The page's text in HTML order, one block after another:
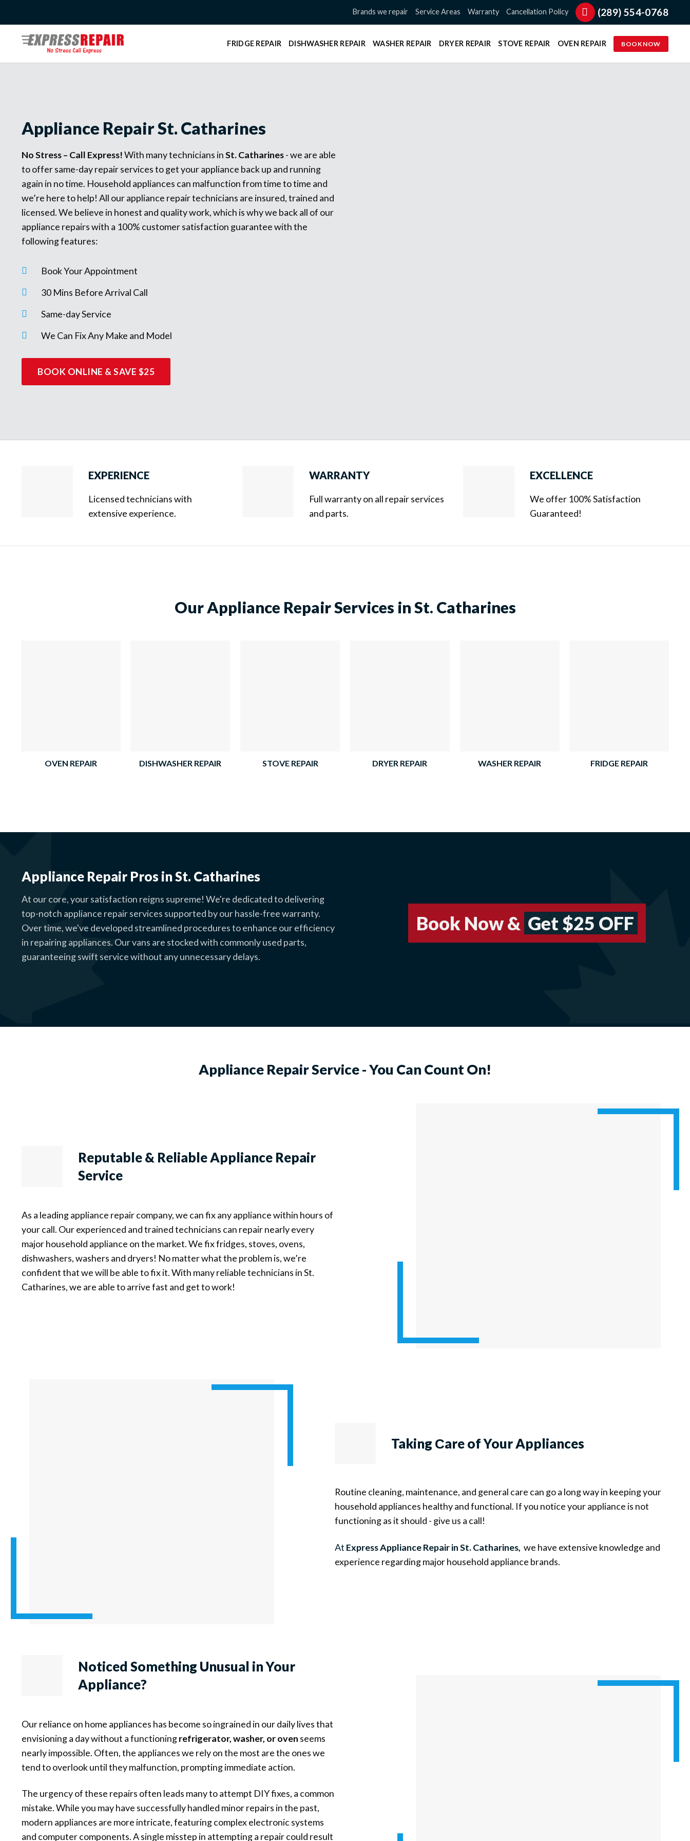
content
Brands we repair Service Areas Warranty Cancellation Policy (289) 554-0768
FRIDGE REPAIR DISHWASHER REPAIR WASHER REPAIR DRYER REPAIR STOVE REPAIR OVEN REPAIR BOOK NOW
Appliance Repair St. Catharines
No Stress – Call Express!With many technicians inSt. Catharines- we are able
to offer same-day repair services to get your appliance back up and running
again in no time. Household appliances can malfunction from time to time and
we’re here to help! All our appliance repair technicians are insured, trained and
licensed. We believe in honest and quality work, which is why we back all of our
appliance repairs with a 100% customer satisfaction guarantee with the
following features:
Book Your Appointment
30 Mins Before Arrival Call
Same-day Service
We Can Fix Any Make and Model
BOOK ONLINE & SAVE $25
EXPERIENCE
Licensed technicians with
extensive experience.
WARRANTY
Full warranty on all repair services
and parts.
EXCELLENCE
We offer 100% Satisfaction
Guaranteed!
Our Appliance Repair Services in St. Catharines
OVEN REPAIR DISHWASHER REPAIR STOVE REPAIR DRYER REPAIR WASHER REPAIR FRIDGE REPAIR
Appliance Repair Pros in St. Catharines
At our core, your satisfaction reigns supreme! We're dedicated to delivering
top-notch appliance repair services supported by our hassle-free warranty.
Over time, we've developed streamlined procedures to enhance our efficiency
in repairing appliances. Our vans are stocked with commonly used parts,
guaranteeing swift service without any unnecessary delays.
Book Now & Get $25 OFF
Appliance Repair Service - You Can Count On!
Reputable & Reliable Appliance Repair
Service
As a leading appliance repair company, we can fix any appliance within hours of
your call. Our experienced and trained technicians can repair nearly every
major household appliance on the market. We fix fridges, stoves, ovens,
dishwashers, washers and dryers! No matter what the problem is, we’re
confident that we will be able to fix it. With many reliable technicians in St.
Catharines, we are able to arrive fast and get to work!
Taking Сare of Your Appliances
Routine cleaning, maintenance, and general care can go a long way in keeping your
household appliances healthy and functional. If you notice your appliance is not
functioning as it should - give us a call!
At Express Appliance Repair in St. Catharines, we have extensive knowledge and
experience regarding major household appliance brands.
Noticed Something Unusual in Your
Appliance?
Our reliance on home appliances has become so ingrained in our daily lives that
envisioning a day without a functioningrefrigerator, washer, or oven seems
nearly impossible. Often, the appliances we rely on the most are the ones we
tend to overlook until they malfunction, prompting immediate action.
The urgency of these repairs often leads many to attempt DIY fixes, a common
mistake. While you may have successfully handled minor repairs in the past,
modern appliances are more intricate, featuring complex electronic systems
and computer components. A single misstep in attempting a repair could result